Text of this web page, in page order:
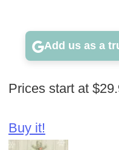
Add us as a
Prices start at
Buy it!